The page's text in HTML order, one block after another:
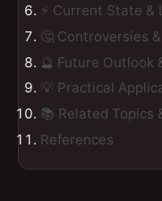
⚡ Current State
🤔 Controversies
🔮 Future Outlook
💡 Practical
📚 Related Topics
References